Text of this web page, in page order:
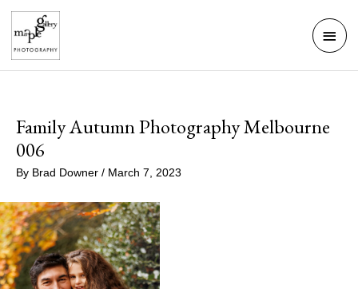
Skip
content
Main
Family Autumn Photography Melbourne
006
By Brad Downer / March 7, 2023